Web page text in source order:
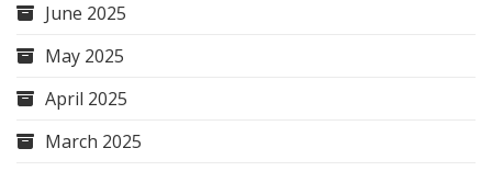
June 2025
May 2025
April 2025
March 2025